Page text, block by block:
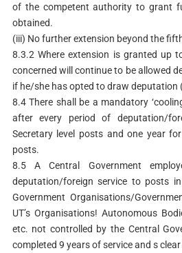
of the competent authority to grant
obtained.
(iii) No further extension beyond the
8.3.2 Where extension is granted up
concerned will continue to be allowed
if he/she has opted to draw deputation
8.4 There shall be a mandatory
after every period of deputation/
Secretary level posts and one year
posts.
8.5 A Central Government
deputation/foreign service to posts
Government Organisations/
UT’s Organisations! Autonomous
etc. not controlled by the Central
completed 9 years of service and s